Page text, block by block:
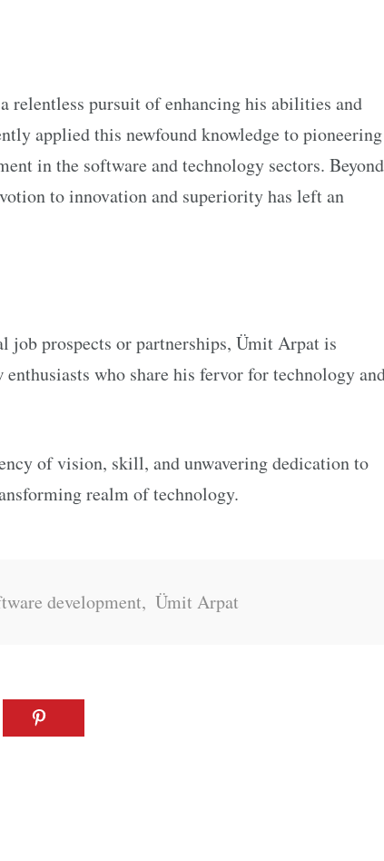
relentless pursuit of enhancing his abilities and
applied this newfound knowledge to pioneering
in the software and technology sectors. Beyond
to innovation and superiority has left an
job prospects or partnerships, Ümit Arpat is
who share his fervor for technology
of vision, skill, and unwavering dedication to
realm of technology.
development, Ümit Arpat